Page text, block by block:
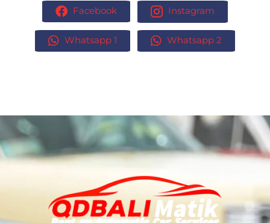
Facebook Instagram
Whatsapp 1 Whatsapp 2